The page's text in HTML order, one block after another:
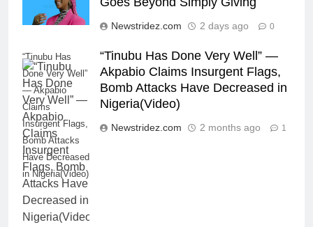
Newstridez.com 2 days ago 0
“Tinubu Has
Done Very Well”
— Akpabio
Claims
Insurgent Flags,
Bomb Attacks
Have Decreased
in Nigeria(Video)
“Tinubu Has Done Very Well” —
Akpabio Claims Insurgent Flags,
Bomb Attacks Have Decreased in
Nigeria(Video)
Newstridez.com 2 months ago 1